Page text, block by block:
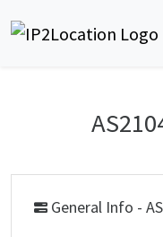
General Info -